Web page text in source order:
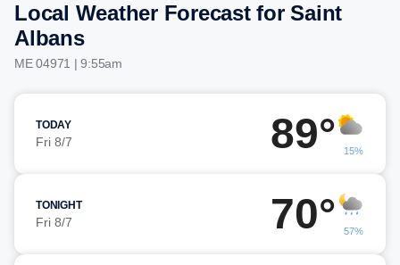
Local Weather Forecast for Saint
Albans
ME 04971 | 9:55am
TODAY
Fri 8/7 89° 15%
TONIGHT
Fri 8/7 70° 57%